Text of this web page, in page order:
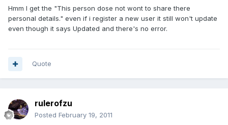
Hmm I get the "This person dose not wont to share there
personal details." even if i register a new user it still won't update
even though it says Updated and there's no error.
Quote
rulerofzu
Posted February 19, 2011